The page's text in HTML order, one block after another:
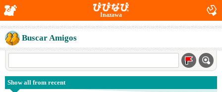
Inazawa
Buscar Amigos
Show all from recent